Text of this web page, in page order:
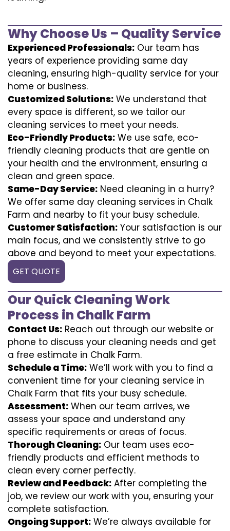
Why Choose Us – Quality Service
Experienced Professionals: Our team has
years of experience providing same day
cleaning, ensuring high-quality service for your
home or business.
Customized Solutions: We understand that
every space is different, so we tailor our
cleaning services to meet your needs.
Eco-Friendly Products: We use safe, eco-
friendly cleaning products that are gentle on
your health and the environment, ensuring a
clean and green space.
Same-Day Service: Need cleaning in a hurry?
We offer same day cleaning services in Chalk
Farm and nearby to fit your busy schedule.
Customer Satisfaction: Your satisfaction is our
main focus, and we consistently strive to go
above and beyond to meet your expectations.
GET QUOTE
Our Quick Cleaning Work
Process in Chalk Farm
Contact Us: Reach out through our website or
phone to discuss your cleaning needs and get
a free estimate in Chalk Farm.
Schedule a Time: We’ll work with you to find a
convenient time for your cleaning service in
Chalk Farm that fits your busy schedule.
Assessment: When our team arrives, we
assess your space and understand any
specific requirements or areas of focus.
Thorough Cleaning: Our team uses eco-
friendly products and efficient methods to
clean every corner perfectly.
Review and Feedback: After completing the
job, we review our work with you, ensuring your
complete satisfaction.
Ongoing Support: We’re always available for